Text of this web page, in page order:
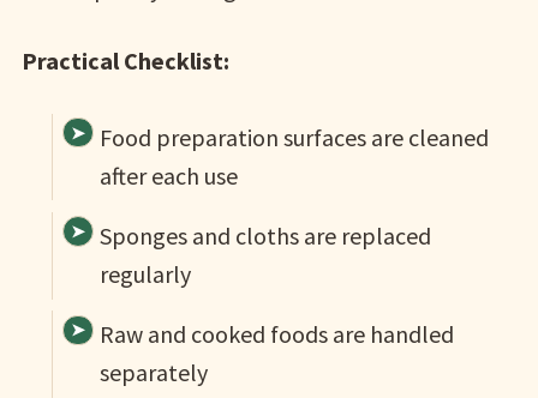
Practical Checklist:
Food preparation surfaces are cleaned
after each use
Sponges and cloths are replaced
regularly
Raw and cooked foods are handled
separately